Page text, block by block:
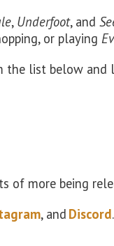
, Underfoot, and
, or playing
the list below and
of more being
, and Discord.